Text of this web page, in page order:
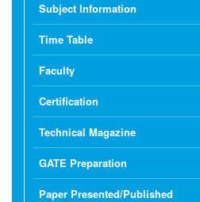
Subject Information
Time Table
Faculty
Certification
Technical Magazine
GATE Preparation
Paper Presented/Published